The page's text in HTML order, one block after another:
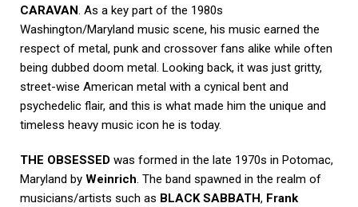
CARAVAN. As a key part of the 1980s
Washington/Maryland music scene, his music earned the
respect of metal, punk and crossover fans alike while often
being dubbed doom metal. Looking back, it was just gritty,
street-wise American metal with a cynical bent and
psychedelic flair, and this is what made him the unique and
timeless heavy music icon he is today.
THE OBSESSED was formed in the late 1970s in Potomac,
Maryland by Weinrich. The band spawned in the realm of
musicians/artists such as BLACK SABBATH, Frank